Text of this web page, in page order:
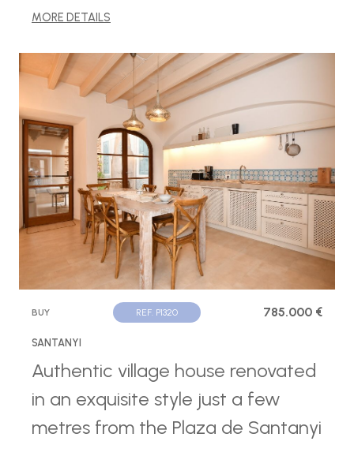
MORE DETAILS
BUY REF. P1320 785.000 €
SANTANYI
Authentic village house renovated
in an exquisite style just a few
metres from the Plaza de Santanyi